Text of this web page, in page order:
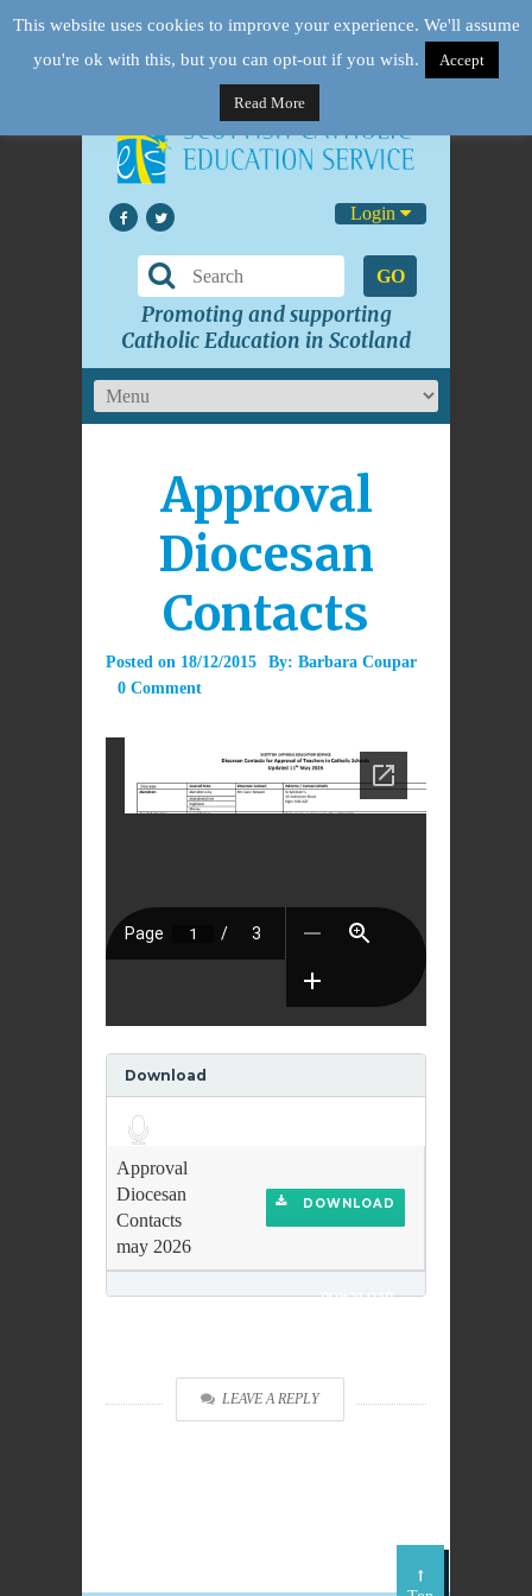
Login
GO
Promoting and supporting
Catholic Education in Scotland
Approval
Diocesan
Contacts
Posted on 18/12/2015 By: Barbara Coupar
0 Comment
Download
Player
Approval
Diocesan
Contacts
may 2026
DOWNLOAD
DOWNLOAD
LEAVE A REPLY
This website uses cookies to improve your experience. We'll assume
you're ok with this, but you can opt-out if you wish.
Accept
Read More